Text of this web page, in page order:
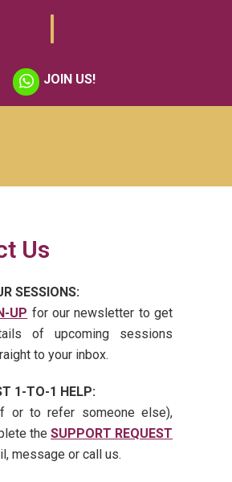
JOIN US!
Us
SESSIONS:
UP for our newsletter to get
of upcoming sessions
to your inbox.
1-TO-1 HELP:
or to refer someone else),
the SUPPORT REQUEST
message or call us.